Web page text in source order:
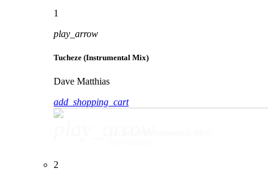
1
play_arrow
Tucheze (Instrumental Mix)
Dave Matthias
add_shopping_cart
2